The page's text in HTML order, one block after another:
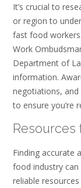
It’s crucial to
or region to
fast food
Work
Department of
information.
negotiations, and
to ensure you’re
Finding accurate
food industry can
reliable